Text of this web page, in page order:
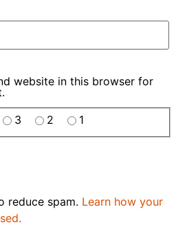
website in this browser for
3 2 1
reduce spam. Learn how your